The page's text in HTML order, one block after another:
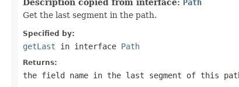
Description copied from interface: Path
Get the last segment in the path.
Specified by:
getLast in interface Path
Returns:
the field name in the last segment of this